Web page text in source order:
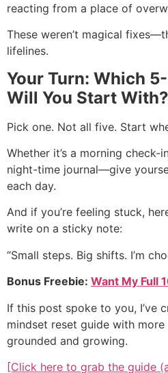
reacting from a place of
These weren’t magical
lifelines.
Your Turn: Which
Will You Start With?
Pick one. Not all five. Start
Whether it’s a morning check-
night-time journal—give
each day.
And if you’re feeling stuck,
write on a sticky note:
“Small steps. Big shifts. I’m
Bonus Freebie: Want My Full
If this post spoke to you, I’ve
mindset reset guide with
grounded and growing.
[Click here to grab the guide